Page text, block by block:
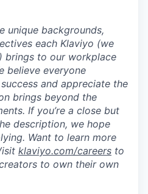
unique backgrounds,
each Klaviyo (we
brings to our workplace
believe everyone
and appreciate the
brings beyond the
If you’re a close but
description, we hope
Want to learn more
klaviyo.com/careers to
to own their own